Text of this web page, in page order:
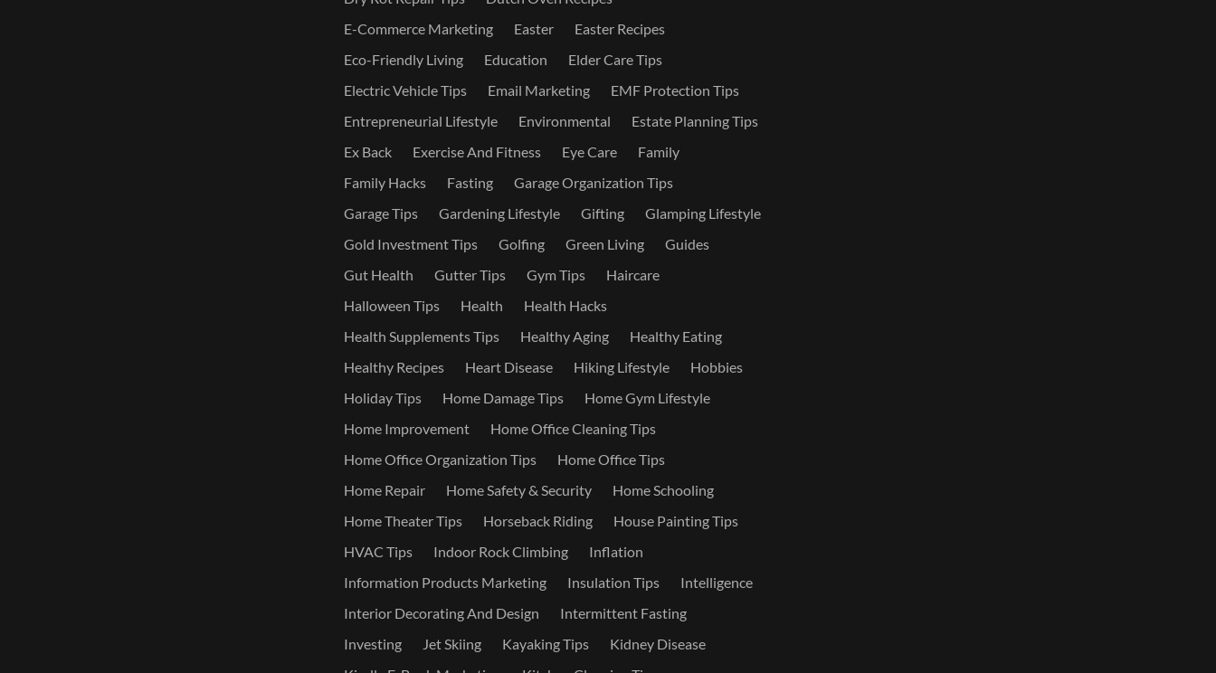
E-Commerce Marketing
Easter
Easter Recipes
Eco-Friendly Living
Education
Elder Care Tips
Electric Vehicle Tips
Email Marketing
EMF Protection Tips
Entrepreneurial Lifestyle
Environmental
Estate Planning Tips
Ex Back
Exercise And Fitness Eye Care
Family
Family Hacks
Fasting
Garage Organization Tips
Garage Tips
Gardening Lifestyle Gifting
Glamping Lifestyle
Gold Investment Tips
Golfing Green Living
Guides
Gut Health
Gutter Tips Gym Tips
Haircare
Halloween Tips
Health
Health Hacks
Health Supplements Tips
Healthy Aging
Healthy Eating
Healthy Recipes
Heart Disease Hiking Lifestyle
Hobbies
Holiday Tips
Home Damage Tips
Home Gym Lifestyle
Home Improvement
Home Office Cleaning Tips
Home Office Organization Tips
Home Office Tips
Home Repair
Home Safety & Security
Home Schooling
Home Theater Tips
Horseback Riding
House Painting Tips
HVAC Tips
Indoor Rock Climbing
Inflation
Information Products Marketing
Insulation Tips
Intelligence
Interior Decorating And Design
Intermittent Fasting
Investing
Jet Skiing Kayaking Tips
Kidney Disease